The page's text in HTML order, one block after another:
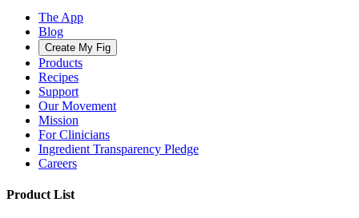
The App
Blog
Create My Fig
Products
Recipes
Support
Our Movement
Mission
For Clinicians
Ingredient Transparency Pledge
Careers
Product List